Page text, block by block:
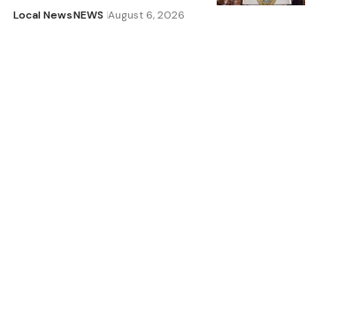
Local NewsNEWS August 6, 2026